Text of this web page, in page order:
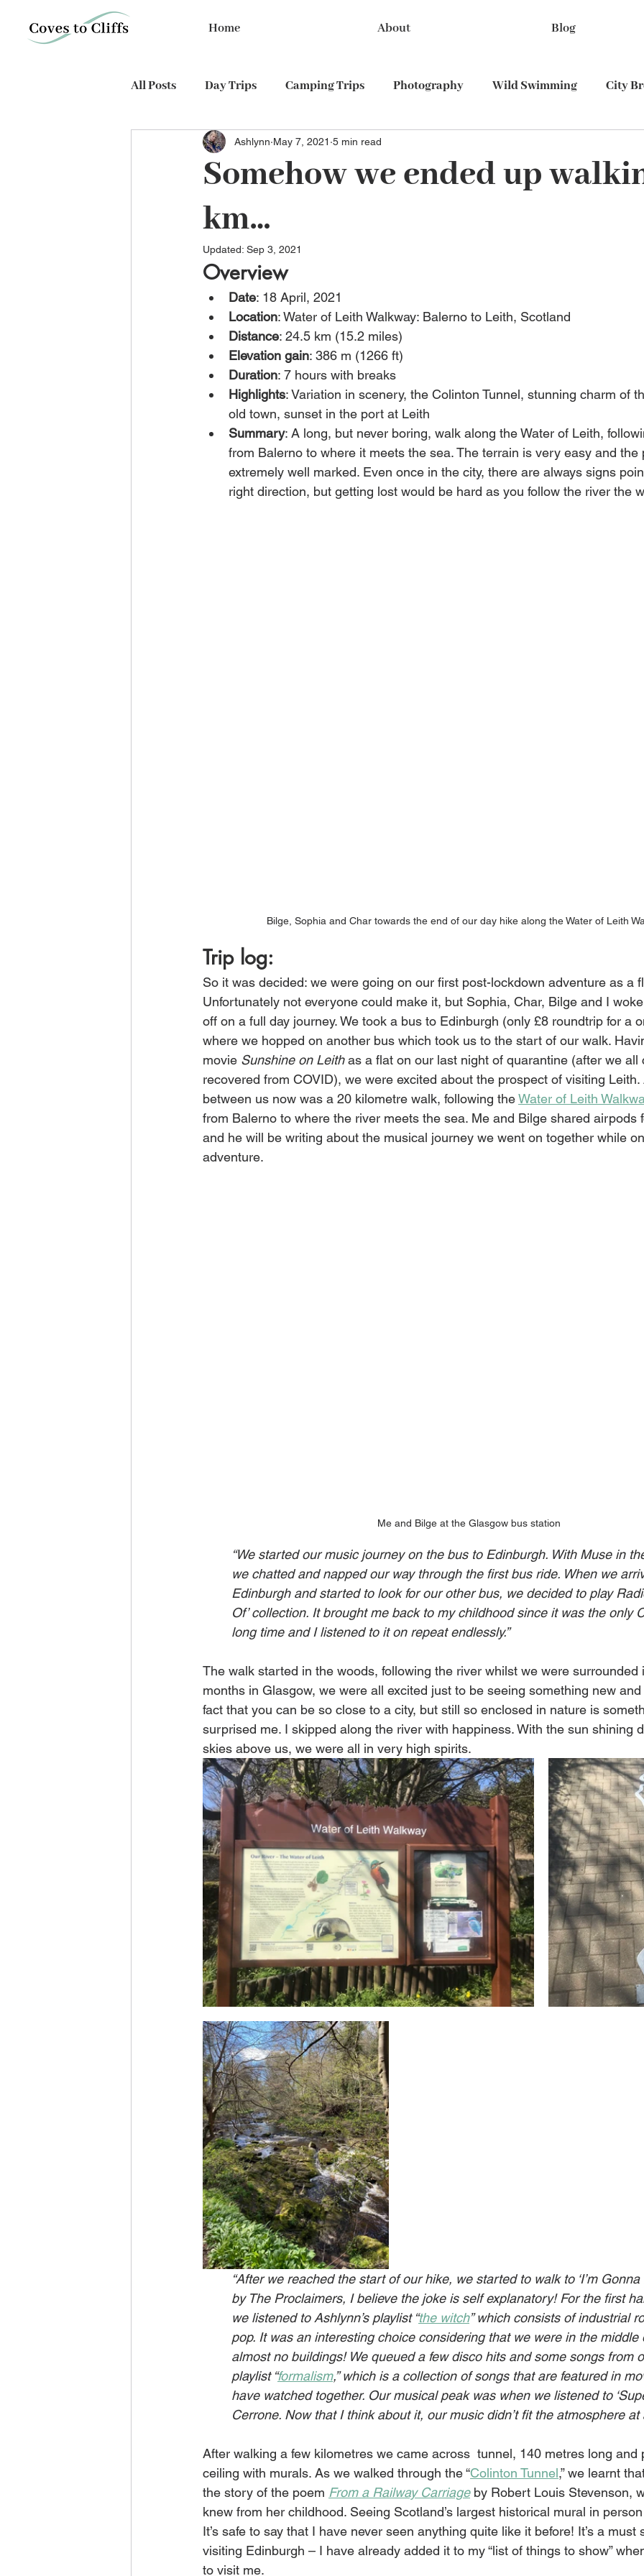
Home About Blog
All Posts Day Trips Camping Trips Photography Wild Swimming City
PhD expedition Cycling Train travel
Somehow we ended up
km…
Ashlynn May 7, 2021 5 min read
Updated: Sep 3, 2021
Overview
Date: 18 April, 2021
Location: Water of Leith Walkway: Balerno to Leith, Scotland
Distance: 24.5 km (15.2 miles)
Elevation gain: 386 m (1266 ft)
Duration: 7 hours with breaks
Highlights: Variation in scenery, the Colinton Tunnel, stunning charm of
old town, sunset in the port at Leith
Summary: A long, but never boring, walk along the Water of Leith,
from Balerno to where it meets the sea. The terrain is very easy and the
extremely well marked. Even once in the city, there are always signs
right direction, but getting lost would be hard as you follow the river the
Bilge, Sophia and Char towards the end of our day hike along the Water of Leith
Trip log:
So it was decided: we were going on our first post-lockdown adventure as a
Unfortunately not everyone could make it, but Sophia, Char, Bilge and I
off on a full day journey. We took a bus to Edinburgh (only £8 roundtrip for a
where we hopped on another bus which took us to the start of our walk.
movie Sunshine on Leith as a flat on our last night of quarantine (after we all
recovered from COVID), we were excited about the prospect of visiting
between us now was a 20 kilometre walk, following the Water of Leith
from Balerno to where the river meets the sea. Me and Bilge shared airpods
and he will be writing about the musical journey we went on together while
adventure.
Me and Bilge at the Glasgow bus station
“We started our music journey on the bus to Edinburgh. With Muse in
we chatted and napped our way through the first bus ride. When we
Edinburgh and started to look for our other bus, we decided to play
Of’ collection. It brought me back to my childhood since it was the only
long time and I listened to it on repeat endlessly.”
The walk started in the woods, following the river whilst we were surrounded
months in Glasgow, we were all excited just to be seeing something new
fact that you can be so close to a city, but still so enclosed in nature is
surprised me. I skipped along the river with happiness. With the sun shining
skies above us, we were all in very high spirits.
“After we reached the start of our hike, we started to walk to ‘I’m
by The Proclaimers, I believe the joke is self explanatory! For the first
we listened to Ashlynn’s playlist “the witch” which consists of industrial
pop. It was an interesting choice considering that we were in the middle
almost no buildings! We queued a few disco hits and some songs from
playlist “formalism,” which is a collection of songs that are featured in
have watched together. Our musical peak was when we listened to
Cerrone. Now that I think about it, our music didn’t fit the atmosphere at
After walking a few kilometres we came across  tunnel, 140 metres long and
ceiling with murals. As we walked through the “Colinton Tunnel,” we learnt
the story of the poem From a Railway Carriage by Robert Louis Stevenson,
knew from her childhood. Seeing Scotland’s largest historical mural in
It’s safe to say that I have never seen anything quite like it before! It’s a must
visiting Edinburgh – I have already added it to my “list of things to show”
to visit me.